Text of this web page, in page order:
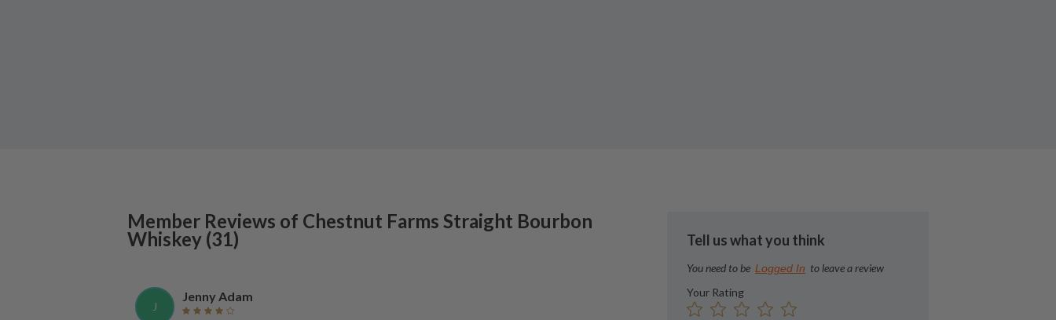
Member Reviews of Chestnut Farms Straight Bourbon
Whiskey (31)
J
Jenny Adam
Tell us what you think
You need to be Logged In to leave a review
Your Rating